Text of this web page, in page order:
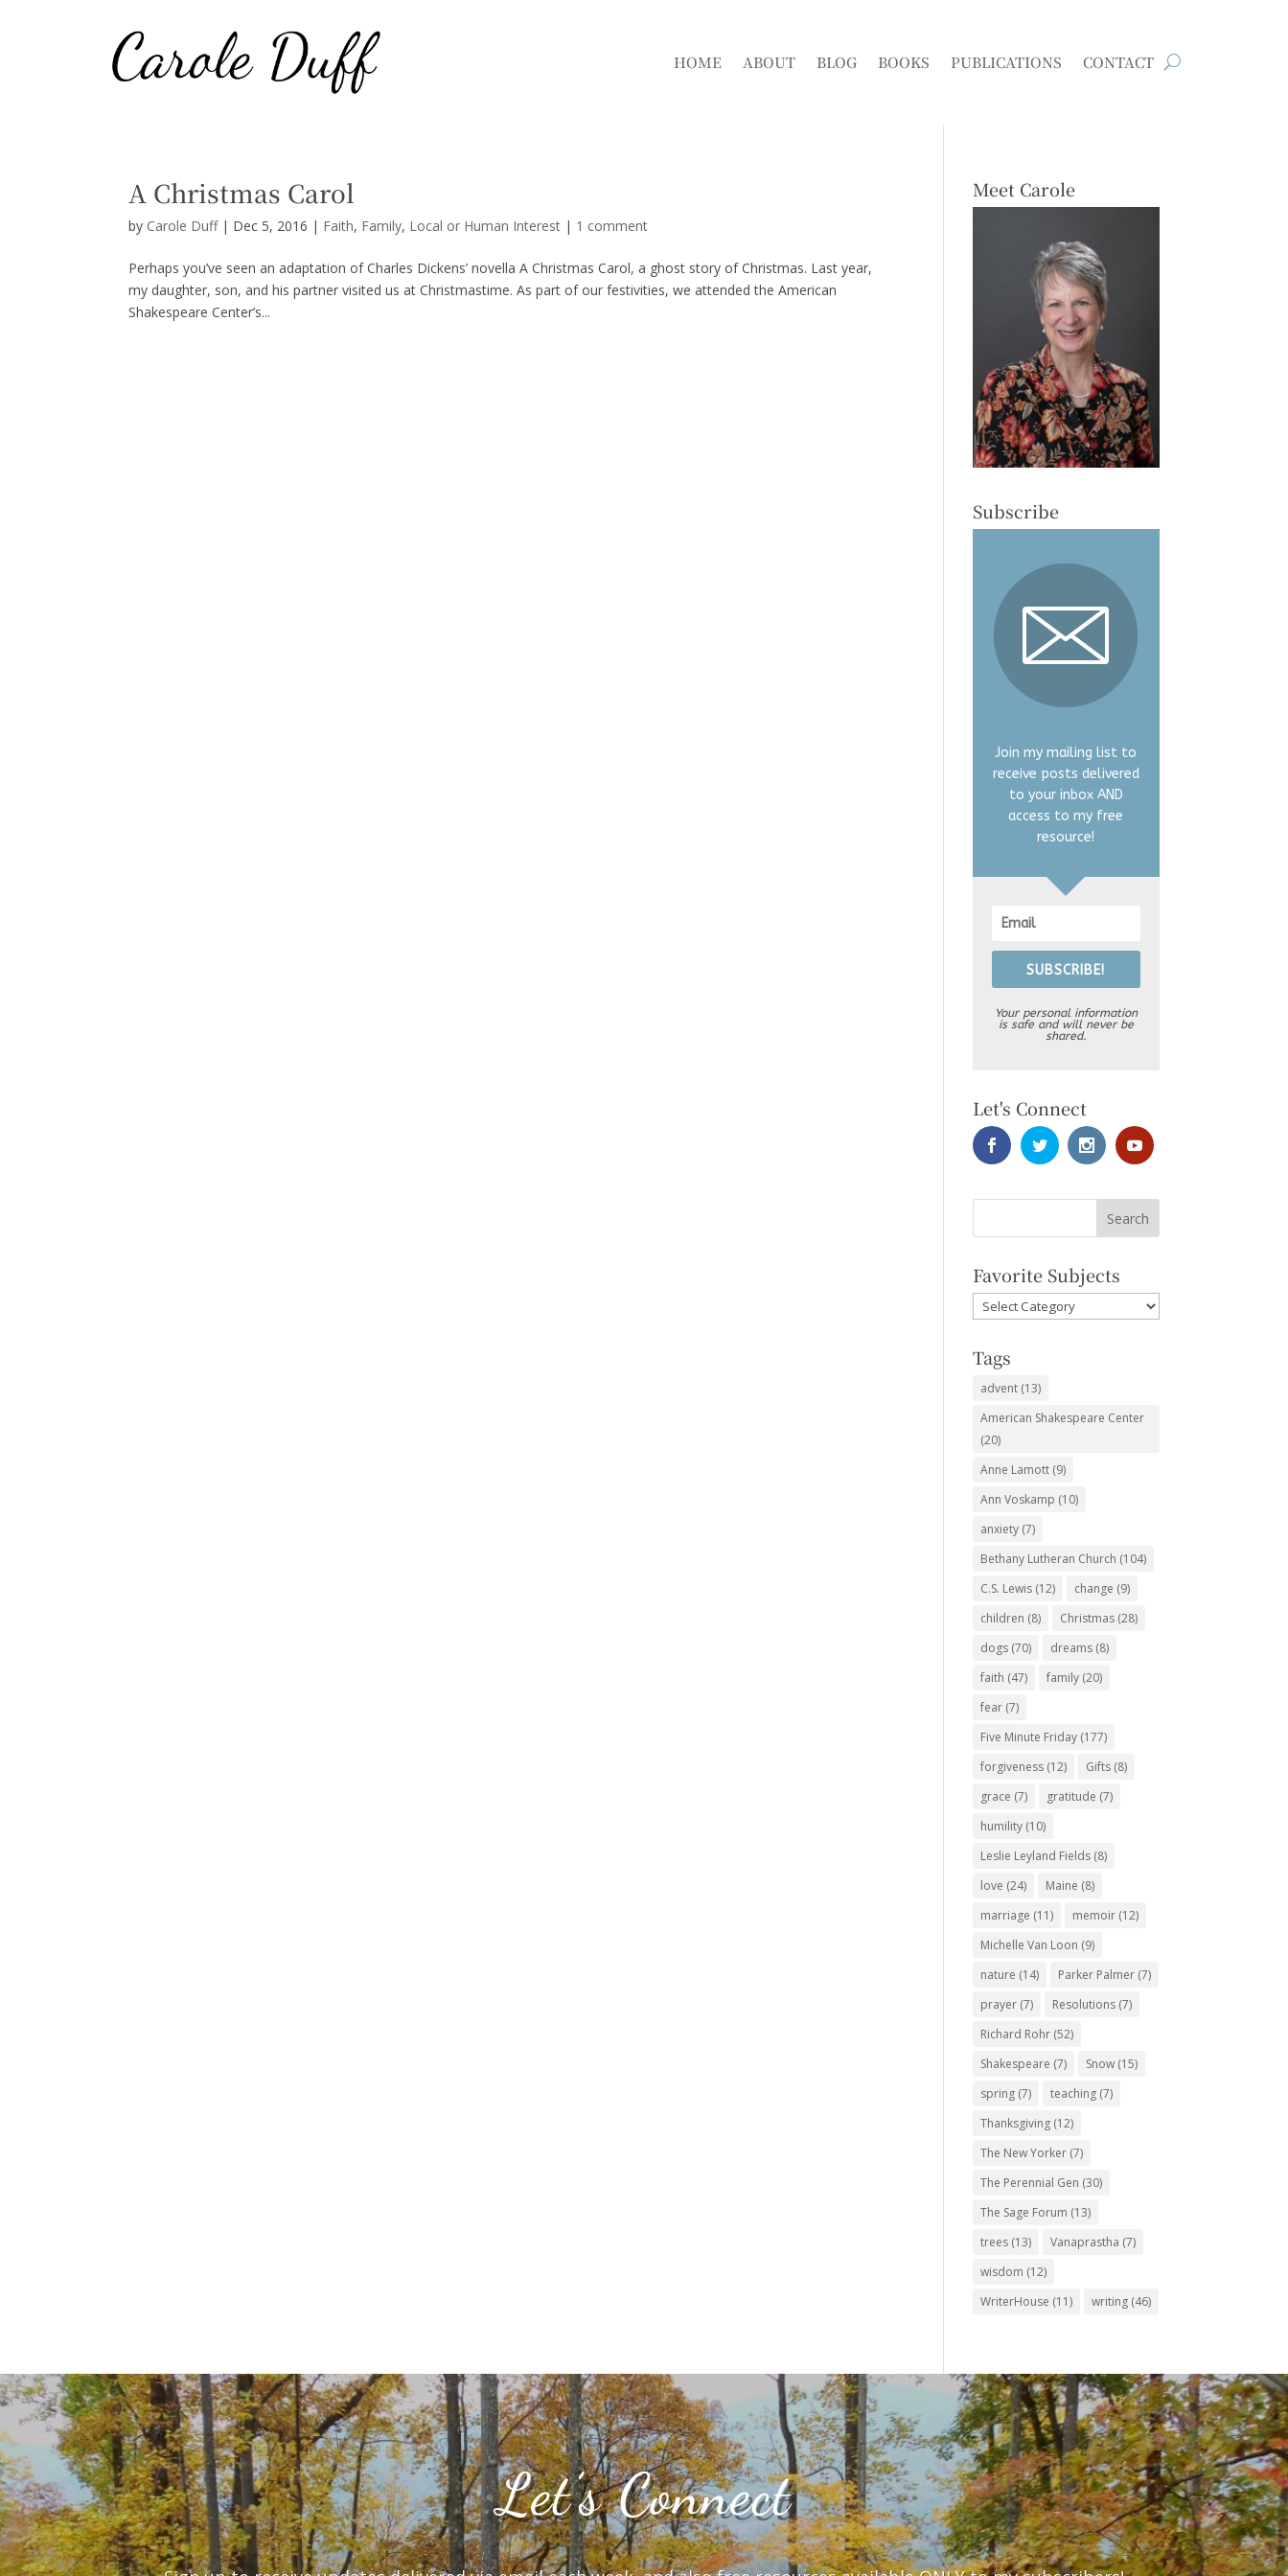
HOME ABOUT BLOG BOOKS PUBLICATIONS CONTACT
A Christmas Carol
by Carole Duff| Dec 5, 2016 | Faith, Family, Local or Human Interest | 1 comment
Perhaps you’ve seen an adaptation of Charles Dickens’ novella A Christmas Carol, a ghost story of Christmas. Last year,
my daughter, son, and his partner visited us at Christmastime. As part of our festivities, we attended the American
Shakespeare Center’s...
Meet Carole
Subscribe
Join my mailing list to
receive posts delivered
to your inbox AND
access to my free
resource!
SUBSCRIBE!
Your personal information
is safe and will never be
shared.
Let's Connect
Favorite Subjects
Favorite
Subjects
Tags
advent (13)
American Shakespeare Center
(20)
Anne Lamott (9)
Ann Voskamp (10)
anxiety (7)
Bethany Lutheran Church (104)
C.S. Lewis (12) change (9)
children (8) Christmas (28)
dogs (70) dreams (8)
faith (47) family (20)
fear (7)
Five Minute Friday (177)
forgiveness (12) Gifts (8)
grace (7) gratitude (7)
humility (10)
Leslie Leyland Fields (8)
love (24) Maine (8)
marriage (11) memoir (12)
Michelle Van Loon (9)
nature (14) Parker Palmer (7)
prayer (7) Resolutions (7)
Richard Rohr (52)
Shakespeare (7) Snow (15)
spring (7) teaching (7)
Thanksgiving (12)
The New Yorker (7)
The Perennial Gen (30)
The Sage Forum (13)
trees (13) Vanaprastha (7)
wisdom (12)
WriterHouse (11) writing (46)
Let’s Connect